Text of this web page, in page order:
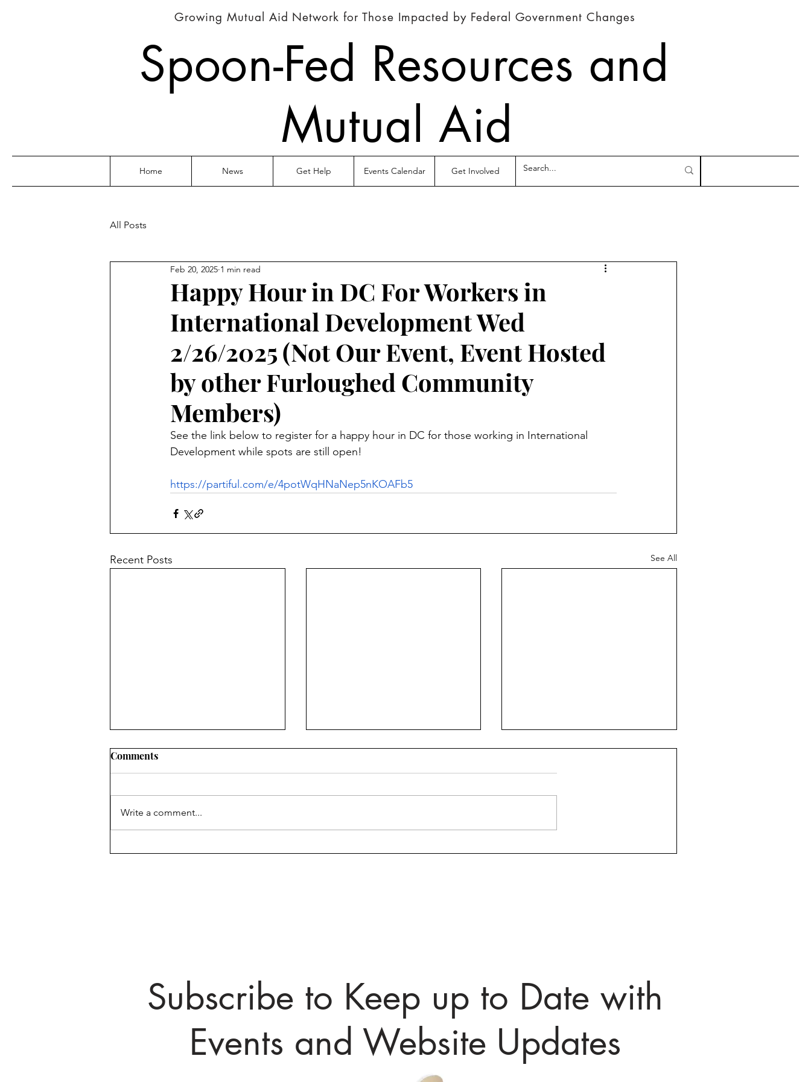
Growing Mutual Aid Network for Those Impacted by Federal Government Changes
Spoon-Fed Resources and
Mutual Aid
Home News Get Help Events Calendar Get Involved
All Posts
Happy Hour in DC For Workers in
International Development Wed
2/26/2025 (Not Our Event, Event Hosted
by other Furloughed Community
Members)
Feb 20, 2025 1 min read
See the link below to register for a happy hour in DC for those working in International
Development while spots are still open!
https://partiful.com/e/4potWqHNaNep5nKOAFb5
Recent Posts See All
March 25th Pivoting Parents
Prince Georges County
Fairfax County, VA, Hosting
Comments
Write a comment...
Subscribe to Keep up to Date with
Events and Website Updates